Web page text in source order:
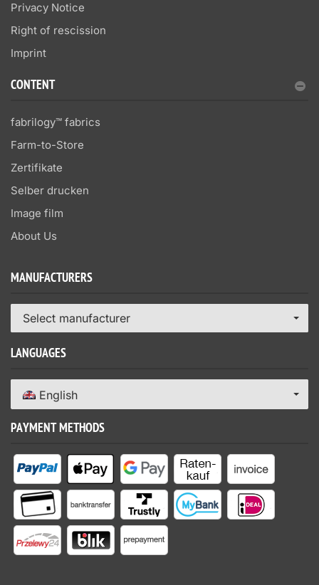
Privacy Notice
Right of rescission
Imprint
CONTENT
fabrilogy™ fabrics
Farm-to-Store
Zertifikate
Selber drucken
Image film
About Us
MANUFACTURERS
Select manufacturer
LANGUAGES
English
PAYMENT METHODS